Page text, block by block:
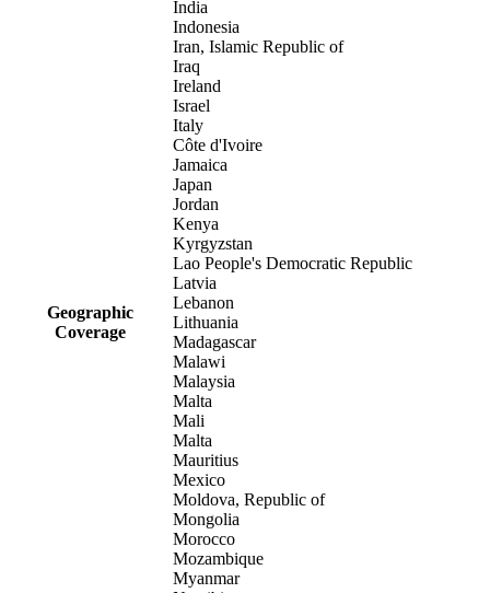
Geographic
Coverage
India
Indonesia
Iran, Islamic Republic of
Iraq
Ireland
Israel
Italy
Côte d'Ivoire
Jamaica
Japan
Jordan
Kenya
Kyrgyzstan
Lao People's Democratic Republic
Latvia
Lebanon
Lithuania
Madagascar
Malawi
Malaysia
Malta
Mali
Malta
Mauritius
Mexico
Moldova, Republic of
Mongolia
Morocco
Mozambique
Myanmar